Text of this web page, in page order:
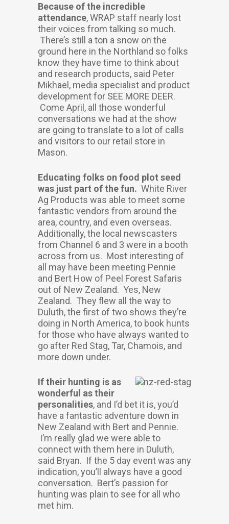
Because of the incredible
attendance, WRAP staff nearly lost
their voices from talking so much.
There’s still a ton a snow on the
ground here in the Northland so folks
know they have time to think about
and research products, said Peter
Mikhael, media specialist and product
development for SEE MORE DEER.
Come April, all those wonderful
conversations we had at the show
are going to translate to a lot of calls
and visitors to our retail store in
Mason.
Educating folks on food plot seed
was just part of the fun. White River
Ag Products was able to meet some
fantastic vendors from around the
area, country, and even overseas.
Additionally, the local newscasters
from Channel 6 and 3 were in a booth
across from us. Most interesting of
all may have been meeting Pennie
and Bert How of Peel Forest Safaris
out of New Zealand. Yes, New
Zealand. They flew all the way to
Duluth, the first of two shows they’re
doing in North America, to book hunts
for those who have always wanted to
go after Red Stag, Tar, Chamois, and
more down under.
If their hunting is as
wonderful as their
personalities, and I’d bet it is, you’d
have a fantastic adventure down in
New Zealand with Bert and Pennie.
I’m really glad we were able to
connect with them here in Duluth,
said Bryan. If the 5 day event was any
indication, you’ll always have a good
conversation. Bert’s passion for
hunting was plain to see for all who
met him.